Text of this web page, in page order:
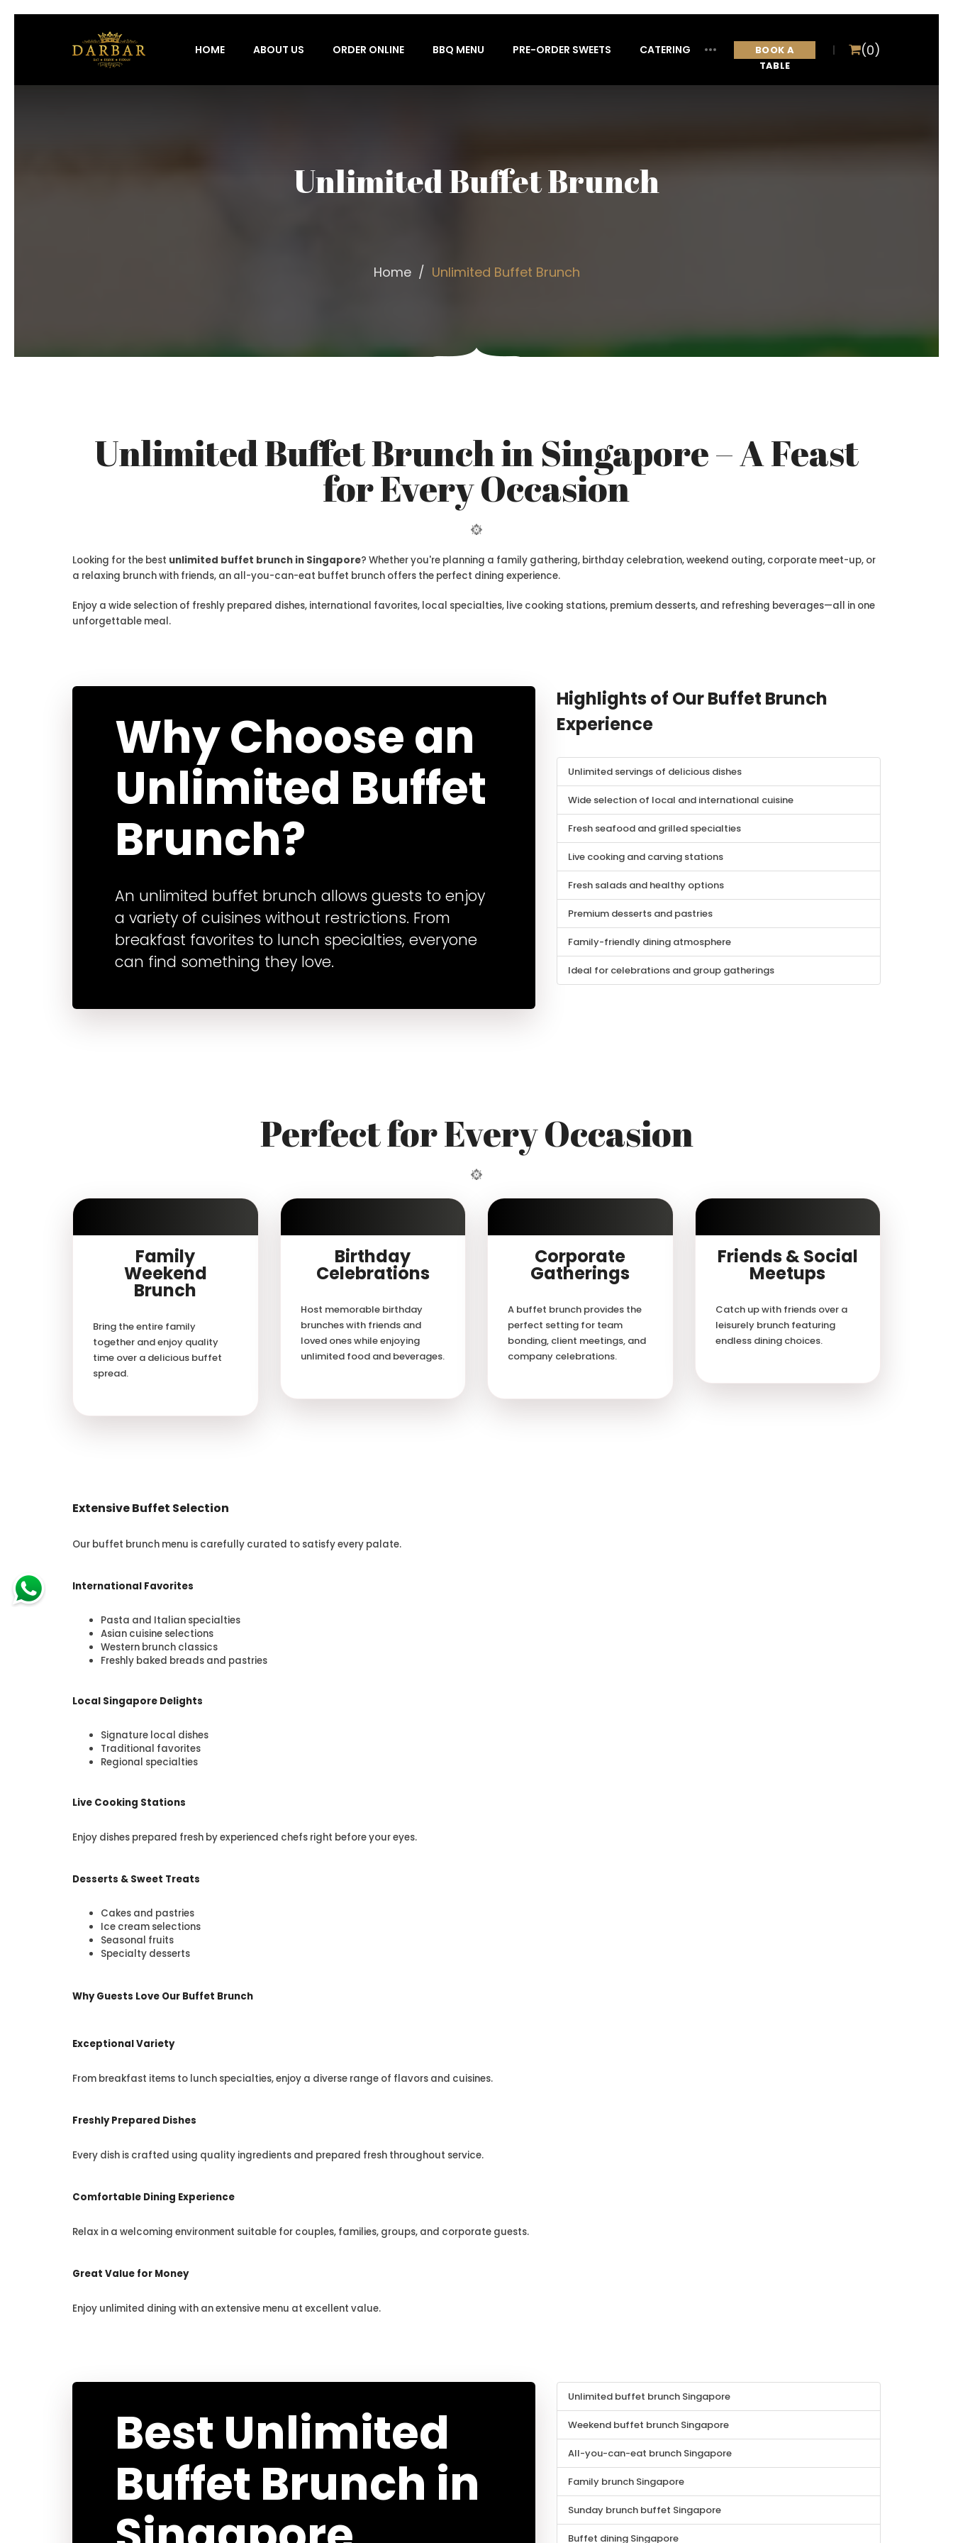
HOME ABOUT US ORDER ONLINE BBQ MENU PRE-ORDER SWEETS CATERING ITEM
BOOK A
TABLE
(0)
Unlimited Buffet Brunch
Home Unlimited Buffet Brunch
Unlimited Buffet Brunch in Singapore – A Feast
for Every Occasion
Looking for the best unlimited buffet brunch in Singapore? Whether you're planning a family gathering, birthday celebration, weekend outing, corporate meet-up, or
a relaxing brunch with friends, an all-you-can-eat buffet brunch offers the perfect dining experience.
Enjoy a wide selection of freshly prepared dishes, international favorites, local specialties, live cooking stations, premium desserts, and refreshing beverages—all in one
unforgettable meal.
Why Choose an
Unlimited Buffet
Brunch?
An unlimited buffet brunch allows guests to enjoy
a variety of cuisines without restrictions. From
breakfast favorites to lunch specialties, everyone
can find something they love.
Highlights of Our Buffet Brunch
Experience
Unlimited servings of delicious dishes
Wide selection of local and international cuisine
Fresh seafood and grilled specialties
Live cooking and carving stations
Fresh salads and healthy options
Premium desserts and pastries
Family-friendly dining atmosphere
Ideal for celebrations and group gatherings
Perfect for Every Occasion
Family
Weekend
Brunch
Bring the entire family
together and enjoy quality
time over a delicious buffet
spread.
Birthday
Celebrations
Host memorable birthday
brunches with friends and
loved ones while enjoying
unlimited food and beverages.
Corporate
Gatherings
A buffet brunch provides the
perfect setting for team
bonding, client meetings, and
company celebrations.
Friends & Social
Meetups
Catch up with friends over a
leisurely brunch featuring
endless dining choices.
Extensive Buffet Selection
Our buffet brunch menu is carefully curated to satisfy every palate.
International Favorites
Pasta and Italian specialties
Asian cuisine selections
Western brunch classics
Freshly baked breads and pastries
Local Singapore Delights
Signature local dishes
Traditional favorites
Regional specialties
Live Cooking Stations
Enjoy dishes prepared fresh by experienced chefs right before your eyes.
Desserts & Sweet Treats
Cakes and pastries
Ice cream selections
Seasonal fruits
Specialty desserts
Why Guests Love Our Buffet Brunch
Exceptional Variety
From breakfast items to lunch specialties, enjoy a diverse range of flavors and cuisines.
Freshly Prepared Dishes
Every dish is crafted using quality ingredients and prepared fresh throughout service.
Comfortable Dining Experience
Relax in a welcoming environment suitable for couples, families, groups, and corporate guests.
Great Value for Money
Enjoy unlimited dining with an extensive menu at excellent value.
Best Unlimited
Buffet Brunch in
Unlimited buffet brunch Singapore
Weekend buffet brunch Singapore
All-you-can-eat brunch Singapore
Family brunch Singapore
Sunday brunch buffet Singapore
Buffet dining Singapore